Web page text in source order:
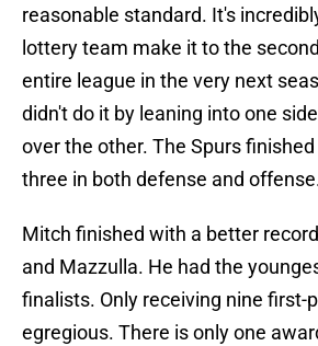
reasonable standard. It's
lottery team make it to the
entire league in the very next
didn't do it by leaning into one
over the other. The Spurs
three in both defense and
Mitch finished with a better
and Mazzulla. He had the
finalists. Only receiving nine first-
egregious. There is only one